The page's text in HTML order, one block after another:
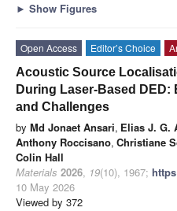
► Show Figures
Open Access Editor’s Choice
Acoustic Source
During Laser-Based DED:
and Challenges
by Md Jonaet Ansari, Elias J. G.
Anthony Roccisano, Christiane
Colin Hall
Materials 2026, 19(10), 1967;
10 May 2026
Viewed by 372